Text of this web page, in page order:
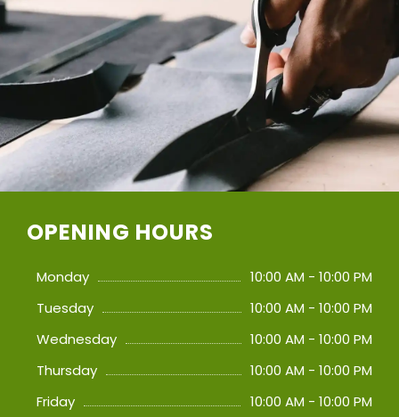
OPENING HOURS
Monday
10:00 AM - 10:00 PM
Tuesday
10:00 AM - 10:00 PM
Wednesday
10:00 AM - 10:00 PM
Thursday
10:00 AM - 10:00 PM
Friday
10:00 AM - 10:00 PM